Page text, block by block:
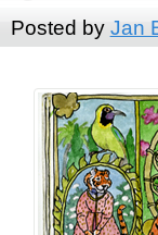
Posted by Jan